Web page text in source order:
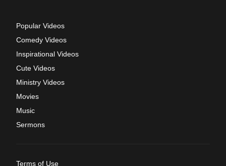
Popular Videos
Comedy Videos
Inspirational Videos
Cute Videos
Ministry Videos
Movies
Music
Sermons
Terms of Use